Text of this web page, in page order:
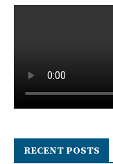
RECENT POSTS